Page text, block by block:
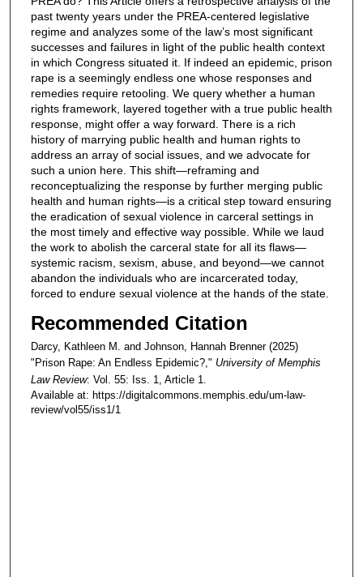
past twenty years under the PREA-centered legislative
regime and analyzes some of the law’s most significant
successes and failures in light of the public health context
in which Congress situated it. If indeed an epidemic, prison
rape is a seemingly endless one whose responses and
remedies require retooling. We query whether a human
rights framework, layered together with a true public health
response, might offer a way forward. There is a rich
history of marrying public health and human rights to
address an array of social issues, and we advocate for
such a union here. This shift—reframing and
reconceptualizing the response by further merging public
health and human rights—is a critical step toward ensuring
the eradication of sexual violence in carceral settings in
the most timely and effective way possible. While we laud
the work to abolish the carceral state for all its flaws—
systemic racism, sexism, abuse, and beyond—we cannot
abandon the individuals who are incarcerated today,
forced to endure sexual violence at the hands of the state.
Recommended Citation
Darcy, Kathleen M. and Johnson, Hannah Brenner (2025)
"Prison Rape: An Endless Epidemic?," University of Memphis
Law Review: Vol. 55: Iss. 1, Article 1.
Available at: https://digitalcommons.memphis.edu/um-law-
review/vol55/iss1/1